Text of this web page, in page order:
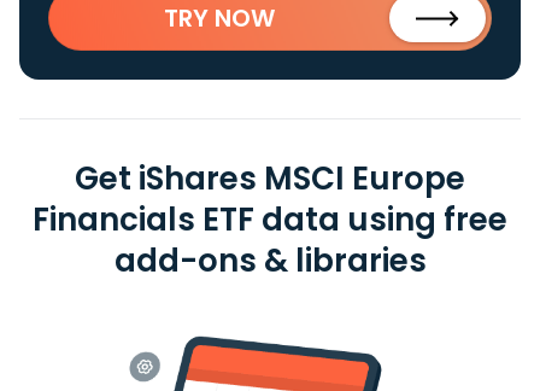
TRY NOW
Get iShares MSCI Europe
Financials ETF data using free
add-ons & libraries